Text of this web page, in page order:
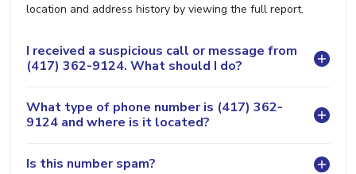
location and address history by viewing the full report.
I received a suspicious call or message from
(417) 362-9124. What should I do?
What type of phone number is (417) 362-
9124 and where is it located?
Is this number spam?